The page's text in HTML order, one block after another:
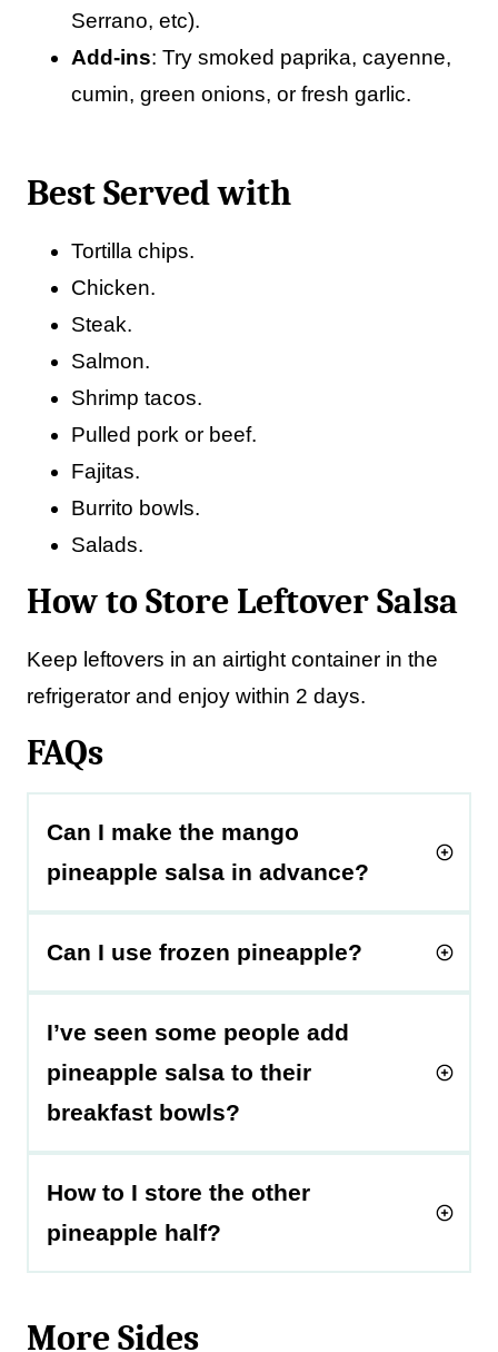
Serrano, etc).
Add-ins: Try smoked paprika, cayenne,
cumin, green onions, or fresh garlic.
Best Served with
Tortilla chips.
Chicken.
Steak.
Salmon.
Shrimp tacos.
Pulled pork or beef.
Fajitas.
Burrito bowls.
Salads.
How to Store Leftover Salsa
Keep leftovers in an airtight container in the
refrigerator and enjoy within 2 days.
FAQs
Can I make the mango
pineapple salsa in advance?
Can I use frozen pineapple?
I’ve seen some people add
pineapple salsa to their
breakfast bowls?
How to I store the other
pineapple half?
More Sides